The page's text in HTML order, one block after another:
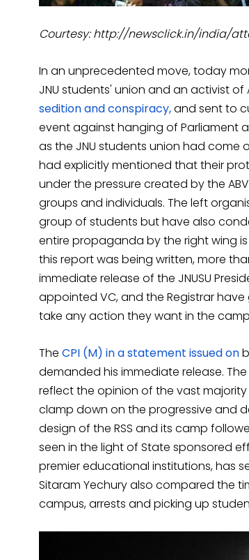
Courtesy: http://newsclick.in/india/
In an unprecedented move, today
JNU students' union and an activist of
sedition and conspiracy,and sent to
event against hanging of Parliament
as the JNU students union had come
had explicitly mentioned that their
under the pressure created by the
groups and individuals. The left
group of students but have also
entire propaganda by the right wing
this report was being written, more
immediate release of the JNUSU
appointed VC, and the Registrar
take any action they want in the
The CPI (M) in a statement issued on
demanded his immediate release.
reflect the opinion of the vast
clamp down on the progressive and
design of the RSS and its camp
seen in the light of State sponsored
premier educational institutions, has
Sitaram Yechury also compared the
campus, arrests and picking up